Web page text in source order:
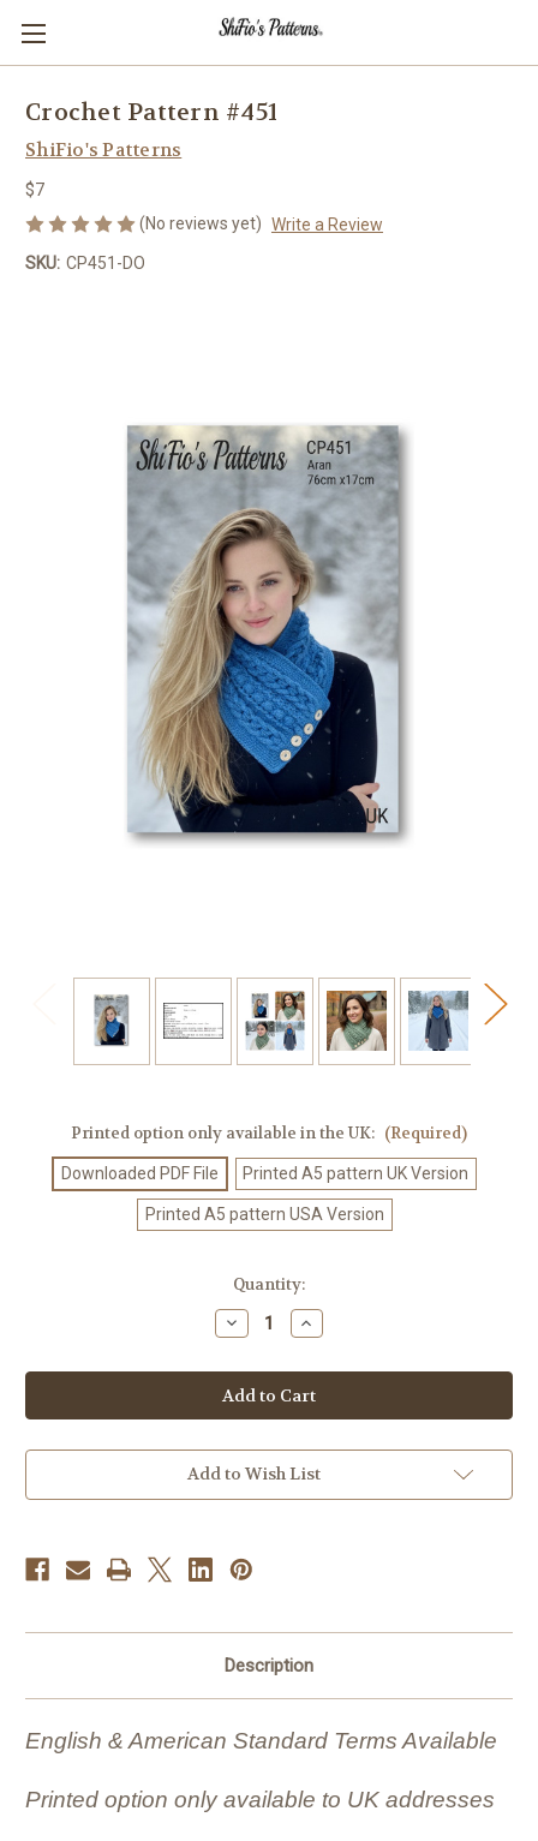
Crochet Pattern #451
ShiFio's Patterns
$7
(No reviews yet) Write a Review
SKU: CP451-DO
Printed option only available in the UK: (Required)
Downloaded PDF File Printed A5 pattern UK Version
Printed A5 pattern USA Version
Quantity:
Decrease
Quantity
Crochet
Pattern
#451
Increase
Quantity
Crochet
Pattern
#451
Add to Wish List
Description
English & American Standard Terms Available
Printed option only available to UK addresses